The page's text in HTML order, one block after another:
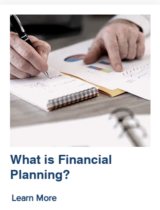
What is Financial
Planning?
Learn More